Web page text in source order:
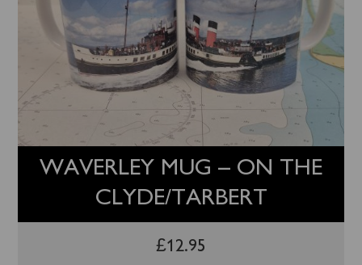
WAVERLEY MUG – ON THE
CLYDE/TARBERT
£12.95